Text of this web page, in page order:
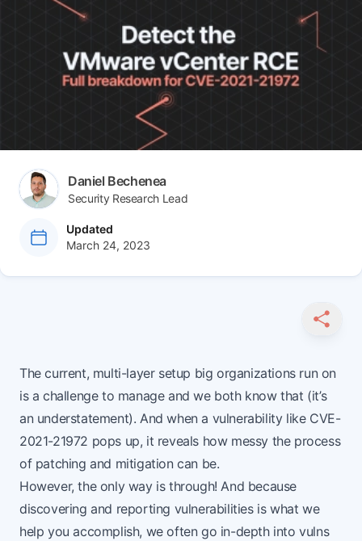
Author(s)
Daniel Bechenea
Security Research Lead
Updated
March 24, 2023
Article tags
SHARE
The current, multi-layer setup big organizations run on
is a challenge to manage and we both know that (it’s
an understatement). And when a vulnerability like CVE-
2021-21972 pops up, it reveals how messy the process
of patching and mitigation can be.
However, the only way is through! And because
discovering and reporting vulnerabilities is what we
help you accomplish, we often go in-depth into vulns